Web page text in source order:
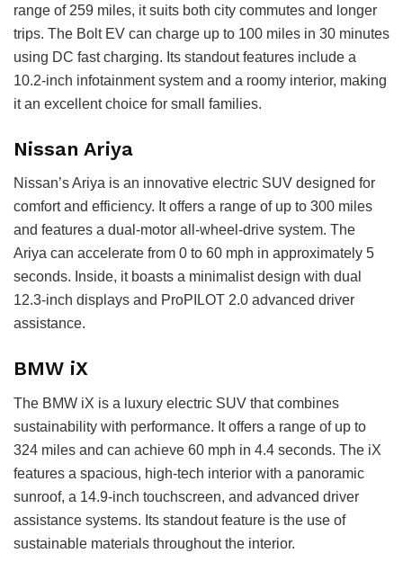
range of 259 miles, it suits both city commutes and longer
trips. The Bolt EV can charge up to 100 miles in 30 minutes
using DC fast charging. Its standout features include a
10.2-inch infotainment system and a roomy interior, making
it an excellent choice for small families.
Nissan Ariya
Nissan’s Ariya is an innovative electric SUV designed for
comfort and efficiency. It offers a range of up to 300 miles
and features a dual-motor all-wheel-drive system. The
Ariya can accelerate from 0 to 60 mph in approximately 5
seconds. Inside, it boasts a minimalist design with dual
12.3-inch displays and ProPILOT 2.0 advanced driver
assistance.
BMW iX
The BMW iX is a luxury electric SUV that combines
sustainability with performance. It offers a range of up to
324 miles and can achieve 60 mph in 4.4 seconds. The iX
features a spacious, high-tech interior with a panoramic
sunroof, a 14.9-inch touchscreen, and advanced driver
assistance systems. Its standout feature is the use of
sustainable materials throughout the interior.